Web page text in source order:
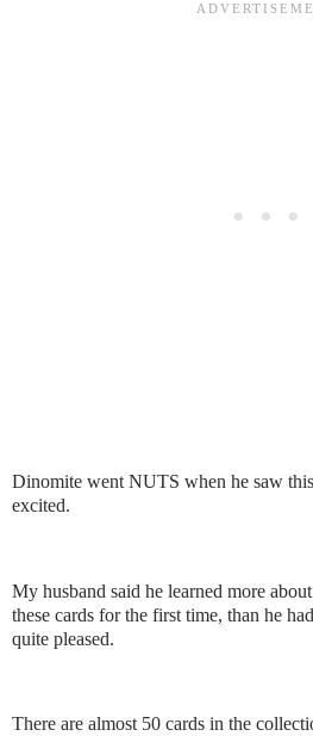
Dinomite went NUTS when he saw
excited.
My husband said he learned more
these cards for the first time, than he
quite pleased.
There are almost 50 cards in the